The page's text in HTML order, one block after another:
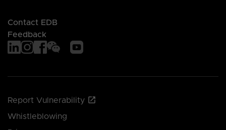
Contact EDB
Feedback
Report Vulnerability
Whistleblowing